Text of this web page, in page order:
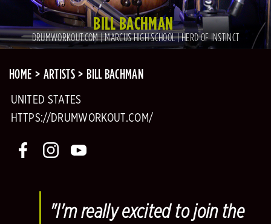
BILL BACHMAN
DRUMWORKOUT.COM | MARCUS HIGH SCHOOL | HERD OF INSTINCT
HOME ARTISTS BILL BACHMAN
UNITED STATES
HTTPS://DRUMWORKOUT.COM/
"I'm really excited to join the